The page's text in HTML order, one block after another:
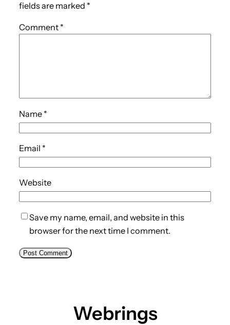
fields are marked *
Comment *
Name *
Email *
Website
Save my name, email, and website in this
browser for the next time I comment.
Webrings